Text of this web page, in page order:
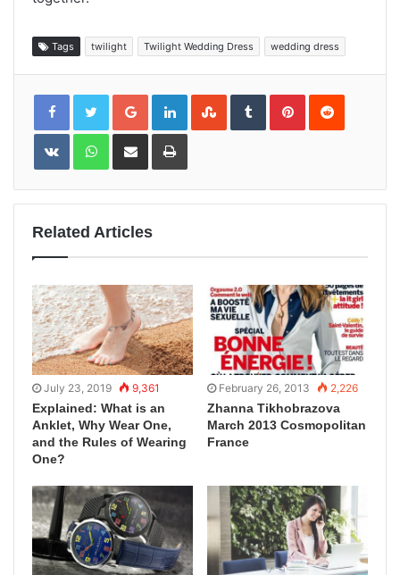
Tags twilight Twilight Wedding Dress wedding dress
Google+LinkedInStumbleUpon
TumblrPinterestReddit
VKontakteWhatsAppShare
Email
Print
Related Articles
July 23, 2019 9,361
Explained: What is an
Anklet, Why Wear One,
and the Rules of Wearing
One?
February 26, 2013 2,226
Zhanna Tikhobrazova
March 2013 Cosmopolitan
France